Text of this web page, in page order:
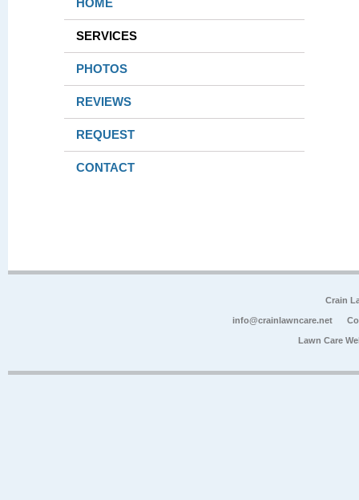
HOME
SERVICES
PHOTOS
REVIEWS
REQUEST
CONTACT
Crain
info@crainlawncare.net
Lawn Care